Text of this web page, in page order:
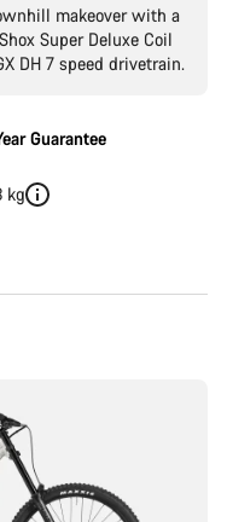
makeover with a
Super Deluxe Coil
DH 7 speed drivetrain.
Guarantee
kg